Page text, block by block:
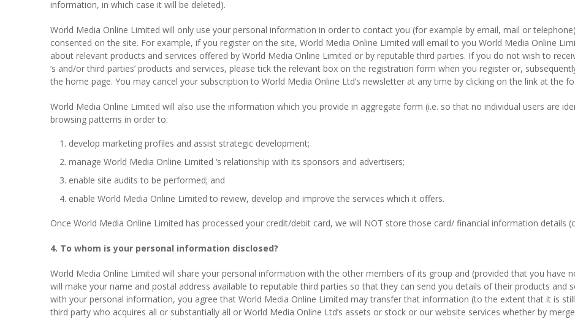
information, in which case it will be deleted).
World Media Online Limited will only use your personal information in order to contact you (for example by email, mail or
consented on the site. For example, if you register on the site, World Media Online Limited will email to you World Media Online
about relevant products and services offered by World Media Online Limited or by reputable third parties. If you do not wish to
‘s and/or third parties’ products and services, please tick the relevant box on the registration form when you register or,
the home page. You may cancel your subscription to World Media Online Ltd’s newsletter at any time by clicking on the link at the
World Media Online Limited will also use the information which you provide in aggregate form (i.e. so that no individual users are
browsing patterns in order to:
develop marketing profiles and assist strategic development;
manage World Media Online Limited ‘s relationship with its sponsors and advertisers;
enable site audits to be performed; and
enable World Media Online Limited to review, develop and improve the services which it offers.
Once World Media Online Limited has processed your credit/debit card, we will NOT store those card/ financial information details
4. To whom is your personal information disclosed?
World Media Online Limited will share your personal information with the other members of its group and (provided that you
will make your name and postal address available to reputable third parties so that they can send you details of their products and
with your personal information, you agree that World Media Online Limited may transfer that information (to the extent that it is
third party who acquires all or substantially all or World Media Online Ltd’s assets or stock or our website services whether by